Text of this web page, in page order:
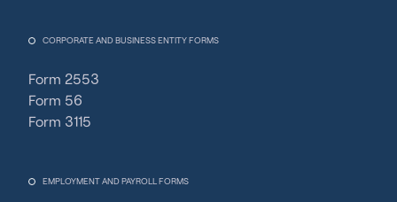
CORPORATE AND BUSINESS ENTITY FORMS
Form 2553
Form 56
Form 3115
EMPLOYMENT AND PAYROLL FORMS